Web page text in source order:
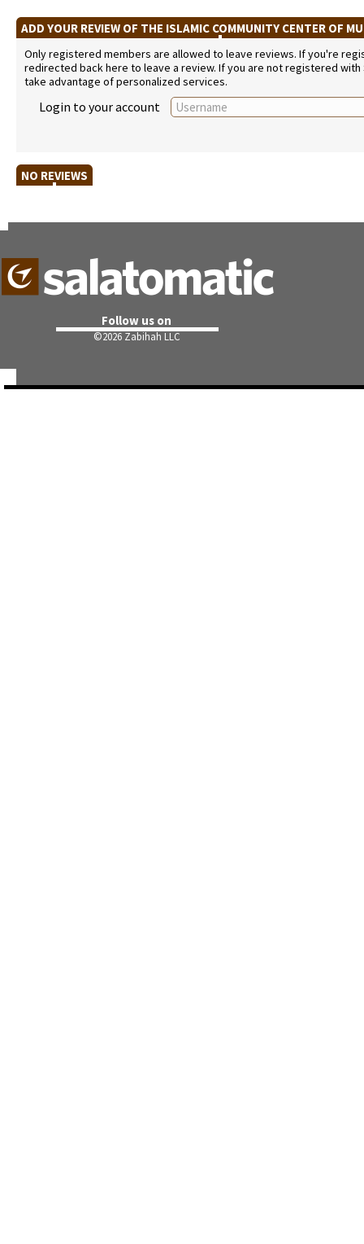
ADD YOUR REVIEW OF THE ISLAMIC COMMUNITY CENTER OF
Only registered members are allowed to leave reviews. If you're
redirected back here to leave a review. If you are not registered
take advantage of personalized services.
Login to your account
NO REVIEWS
Follow us on
©2026 Zabihah LLC